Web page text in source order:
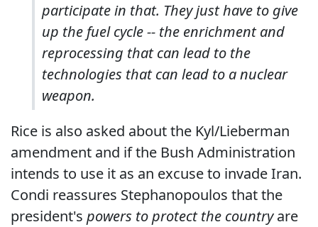
participate in that. They just have to give
up the fuel cycle -- the enrichment and
reprocessing that can lead to the
technologies that can lead to a nuclear
weapon.
Rice is also asked about the Kyl/Lieberman
amendment and if the Bush Administration
intends to use it as an excuse to invade Iran.
Condi reassures Stephanopoulos that the
president's powers to protect the countryare